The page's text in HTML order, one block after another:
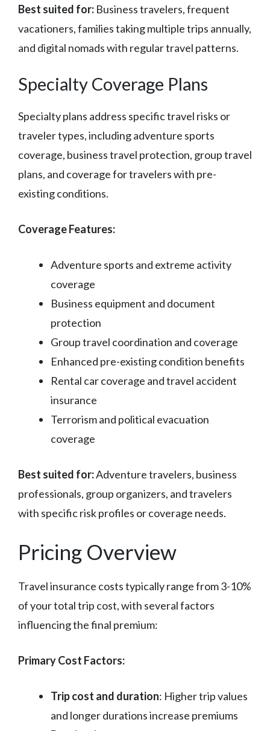
Best suited for: Business travelers, frequent
vacationers, families taking multiple trips annually,
and digital nomads with regular travel patterns.
Specialty Coverage Plans
Specialty plans address specific travel risks or
traveler types, including adventure sports
coverage, business travel protection, group travel
plans, and coverage for travelers with pre-
existing conditions.
Coverage Features:
Adventure sports and extreme activity
coverage
Business equipment and document
protection
Group travel coordination and coverage
Enhanced pre-existing condition benefits
Rental car coverage and travel accident
insurance
Terrorism and political evacuation
coverage
Best suited for:Adventure travelers, business
professionals, group organizers, and travelers
with specific risk profiles or coverage needs.
Pricing Overview
Travel insurance costs typically range from 3-10%
of your total trip cost, with several factors
influencing the final premium:
Primary Cost Factors:
Trip cost and duration: Higher trip values
and longer durations increase premiums